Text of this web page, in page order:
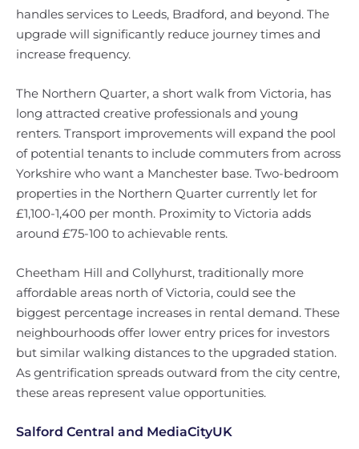
handles services to Leeds, Bradford, and beyond. The
upgrade will significantly reduce journey times and
increase frequency.
The Northern Quarter, a short walk from Victoria, has
long attracted creative professionals and young
renters. Transport improvements will expand the pool
of potential tenants to include commuters from across
Yorkshire who want a Manchester base. Two-bedroom
properties in the Northern Quarter currently let for
£1,100-1,400 per month. Proximity to Victoria adds
around £75-100 to achievable rents.
Cheetham Hill and Collyhurst, traditionally more
affordable areas north of Victoria, could see the
biggest percentage increases in rental demand. These
neighbourhoods offer lower entry prices for investors
but similar walking distances to the upgraded station.
As gentrification spreads outward from the city centre,
these areas represent value opportunities.
Salford Central and MediaCityUK